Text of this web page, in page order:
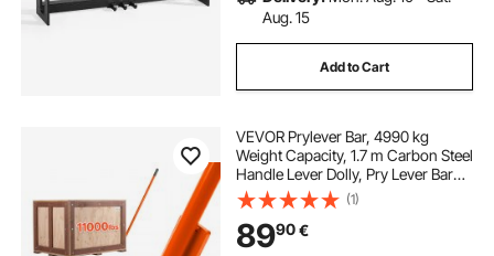
Aug. 15
Add to Cart
VEVOR Prylever Bar, 4990 kg
Weight Capacity, 1.7 m Carbon Steel
Handle Lever Dolly, Pry Lever Bar
with Wheels for Large Pallets,
Heavy Items, Concrete Blocks,
Heavy Duty Equipment Handling
(1)
8990€